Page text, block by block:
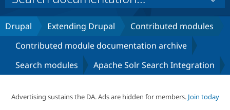
Drupal Core
Drupal CMS
Build with Drupal
Download
Partners & Services
Certified
Drupal Extending Drupal
Contributed modules
Contributed module documentation archive
Search modules
Apache Solr Search Integration
Advertising sustains the DA. Ads are hidden for members. Join today